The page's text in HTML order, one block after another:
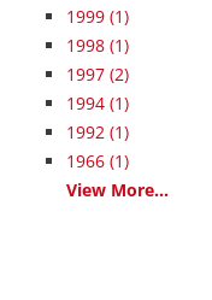
1999 (1)
1998 (1)
1997 (2)
1994 (1)
1992 (1)
1966 (1)
View More...